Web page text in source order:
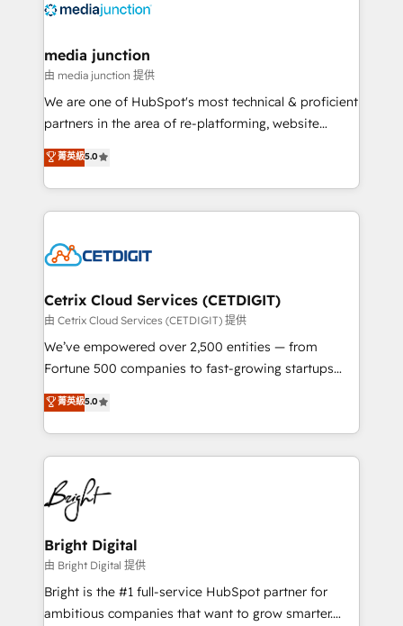
offer unparalleled insights. Operating in five
Mexico, USA, and Portugal—we've executed over a
hundred successful operations. Our approach,
rooted in RevOps principles, integrates analysis,
training, planning, and qualification. Leveraging
inbound marketing tactics, we focus on
understanding, nurturing, and converting leads.
competitive market.
media junction
由 media junction 提供
We are one of HubSpot's most technical & proficient
partners in the area of re-platforming, website
design & development. We specialize in multi-hub
implementations for mid-market & enterprise
companies. We are woman-owned, powered by
coffee, and we ❤️ dogs. We produce award-winning
Impact Award 🏆2022 Technical Expertise Impact
Award 🏆2020 Elite Solutions Partner 🏆2019
Integrations HubSpot Impact Award 🏆2019
Marketing Enablement HubSpot Impact Award 🏆
2018 Website Design HubSpot Impact Award 🏆2017
Growth-Driven Design Agency of the Year 🏆2016
Sales Enablement HubSpot Impact Award 🏆2015
HubSpot COS Performance Award 🏆2014 HubSpot
COS Design Award 🏆2013 HubSpot Marketplace
Partner 📆Founded in 1997
菁英級5.0
Cetrix Cloud Services (CETDIGIT)
由 Cetrix Cloud Services (CETDIGIT) 提供
We’ve empowered over 2,500 entities — from
Fortune 500 companies to fast-growing startups
and nonprofits — to streamline operations, scale
revenue, and unlock the full potential of HubSpot.
With deep technical and industry expertise, we fuse
automation, integration, and AI innovation to deliver
lasting impact. We specialize in: • Turnkey and end-
to-end HubSpot implementations • Onboarding for
Sales, Service, Marketing & Content Hubs • AI voice
and chat agents, predictive automation, and smart
workflows • Salesforce + HubSpot integration •
Website design and CMS development • ERP
integration: SAP, NetSuite, Microsoft Dynamics, … •
菁英級5.0
Bright Digital
由 Bright Digital 提供
Bright is the #1 full-service HubSpot partner for
ambitious companies that want to grow smarter.